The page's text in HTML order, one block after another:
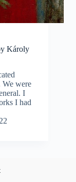
Károly
We were
I
I had